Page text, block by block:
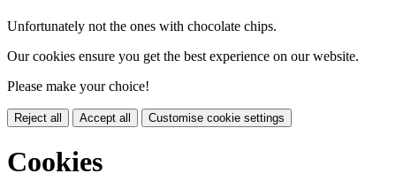
Unfortunately not the ones with chocolate chips.
Our cookies ensure you get the best experience on our website.
Please make your choice!
Reject all Accept all Customise cookie settings
Cookies